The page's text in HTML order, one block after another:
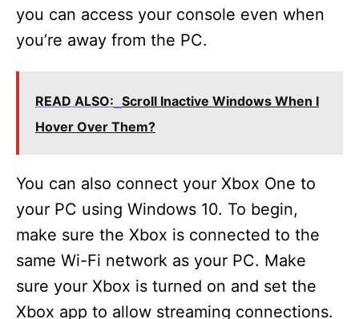
you can access your console even when
you’re away from the PC.
READ ALSO: Scroll Inactive Windows When I
Hover Over Them?
You can also connect your Xbox One to
your PC using Windows 10. To begin,
make sure the Xbox is connected to the
same Wi-Fi network as your PC. Make
sure your Xbox is turned on and set the
Xbox app to allow streaming connections.